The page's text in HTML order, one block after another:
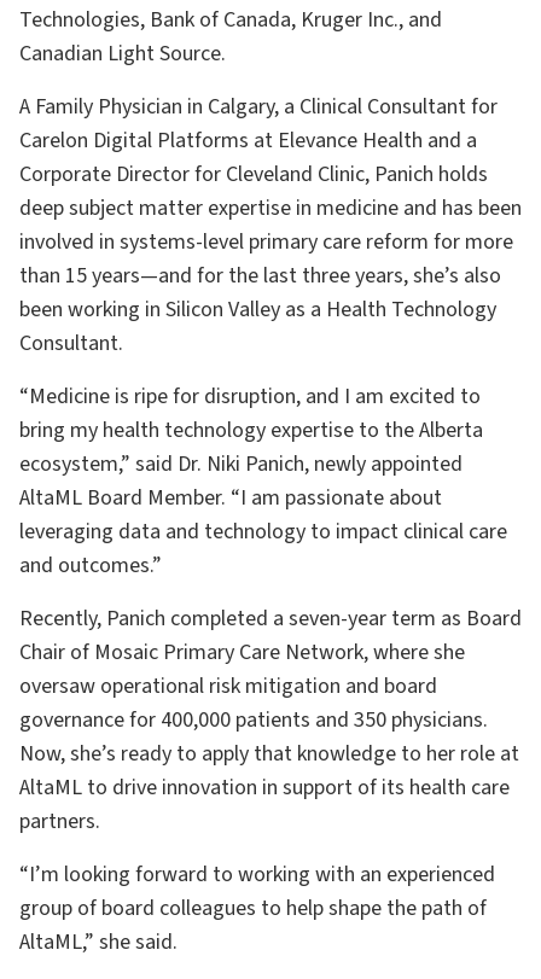
Technologies, Bank of Canada, Kruger Inc., and
Canadian Light Source.
A Family Physician in Calgary, a Clinical Consultant for
Carelon Digital Platforms at Elevance Health and a
Corporate Director for Cleveland Clinic, Panich holds
deep subject matter expertise in medicine and has been
involved in systems-level primary care reform for more
than 15 years—and for the last three years, she’s also
been working in Silicon Valley as a Health Technology
Consultant.
“Medicine is ripe for disruption, and I am excited to
bring my health technology expertise to the Alberta
ecosystem,” said Dr. Niki Panich, newly appointed
AltaML Board Member. “I am passionate about
leveraging data and technology to impact clinical care
and outcomes.”
Recently, Panich completed a seven-year term as Board
Chair of Mosaic Primary Care Network, where she
oversaw operational risk mitigation and board
governance for 400,000 patients and 350 physicians.
Now, she’s ready to apply that knowledge to her role at
AltaML to drive innovation in support of its health care
partners.
“I’m looking forward to working with an experienced
group of board colleagues to help shape the path of
AltaML,” she said.